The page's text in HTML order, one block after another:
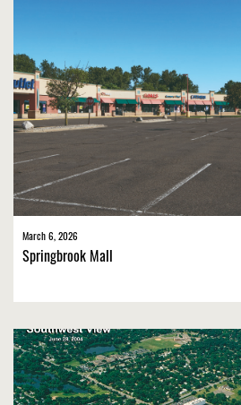
March 6, 2026
Springbrook Mall